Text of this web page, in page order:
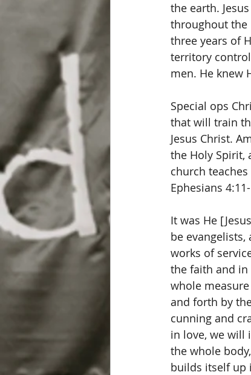
the earth.
throughout the
three years of
territory
men. He knew
Special ops
that will train
Jesus Christ.
the Holy Spirit,
church
Ephesians
It was He
be
works of
the faith and in
whole
and forth by
cunning and
in love, we will
the whole
builds itself up